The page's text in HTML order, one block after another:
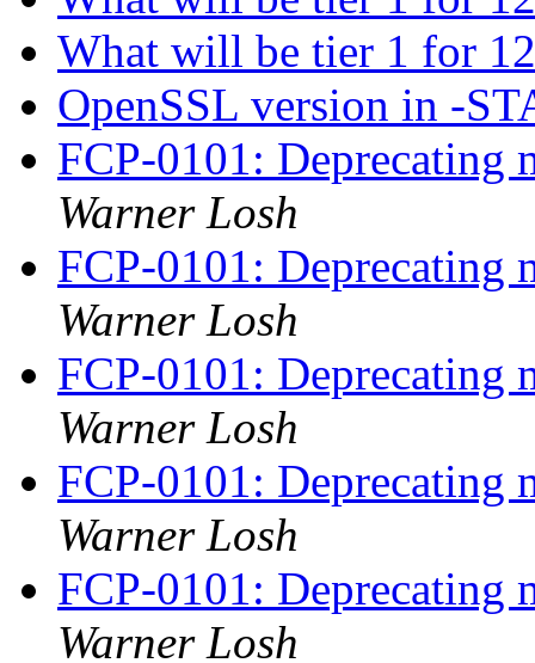
What will be tier 1 for
OpenSSL version in -
FCP-0101: Deprecating
Warner Losh
FCP-0101: Deprecating
Warner Losh
FCP-0101: Deprecating
Warner Losh
FCP-0101: Deprecating
Warner Losh
FCP-0101: Deprecating
Warner Losh